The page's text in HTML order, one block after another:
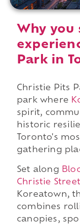
Why you
Park in
Christie Pits
park where
spirit,
historic
Toronto's
gathering
Set along
Christie Street
Koreatown,
combines
canopies,